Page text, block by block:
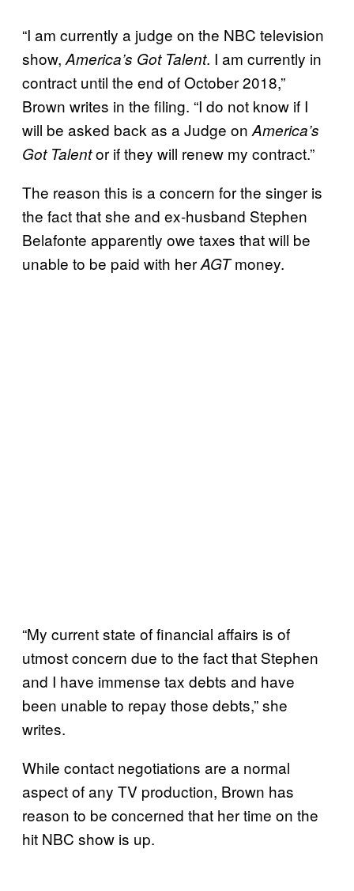
“I am currently a judge on the NBC television
show, America’s Got Talent. I am currently in
contract until the end of October 2018,”
Brown writes in the filing. “I do not know if I
will be asked back as a Judge on America’s
Got Talentor if they will renew my contract.”
The reason this is a concern for the singer is
the fact that she and ex-husband Stephen
Belafonte apparently owe taxes that will be
unable to be paid with herAGTmoney.
“My current state of financial affairs is of
utmost concern due to the fact that Stephen
and I have immense tax debts and have
been unable to repay those debts,” she
writes.
While contact negotiations are a normal
aspect of any TV production, Brown has
reason to be concerned that her time on the
hit NBC show is up.